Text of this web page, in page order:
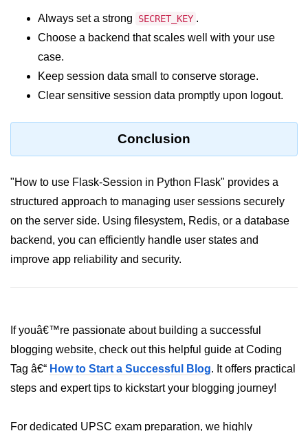
Python datetime module
Functools module in Python
hashlib module in Python
Heap queue or heapq in Python
Python Time Module
Python Itertools
Python Math Module
Python RegEx
Examples
OS Path Module in Python with
examples
Python DSA Libraries
Python DSA Libraries
Always set a strong SECRET_KEY .
Choose a backend that scales well with your use
case.
Keep session data small to conserve storage.
Clear sensitive session data promptly upon logout.
Conclusion
"How to use Flask-Session in Python Flask" provides a
structured approach to managing user sessions securely
on the server side. Using filesystem, Redis, or a database
backend, you can efficiently handle user states and
improve app reliability and security.
If youâ€™re passionate about building a successful
blogging website, check out this helpful guide at Coding
Tag â€“ How to Start a Successful Blog. It offers practical
steps and expert tips to kickstart your blogging journey!
For dedicated UPSC exam preparation, we highly